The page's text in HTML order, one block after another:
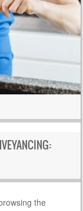
the